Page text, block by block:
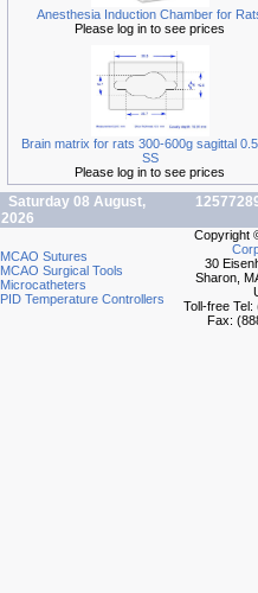
Anesthesia Induction Chamber for
Please log in to see prices
Brain matrix for rats 300-600g sagittal
SS
Please log in to see prices
Saturday 08 August,
2026
MCAO Sutures
MCAO Surgical Tools
Microcatheters
PID Temperature Controllers
Copyright
30
Sharon,
Toll-free Tel:
Fax: